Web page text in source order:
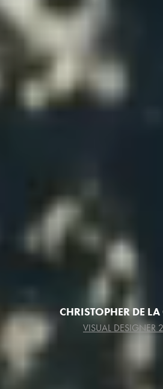
CHRISTOPHER DE
VISUAL DESIGNER